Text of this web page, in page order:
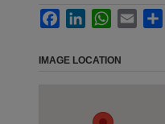
FacebookLinkedInWhatsApp
Email
IMAGE LOCATION